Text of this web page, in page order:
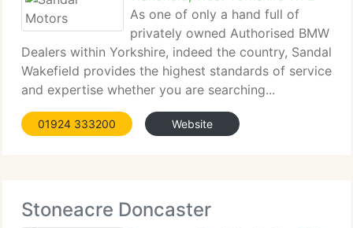
As one of only a hand full of
privately owned Authorised BMW
Dealers within Yorkshire, indeed the country, Sandal
Wakefield provides the highest standards of service
and expertise whether you are searching...
01924 333200 Website
Stoneacre Doncaster